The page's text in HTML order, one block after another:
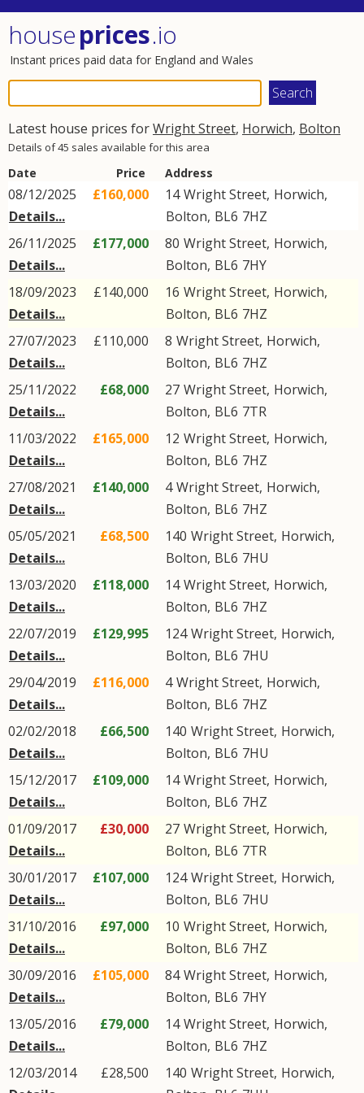
houseprices.io
Instant prices paid data for England and Wales
Latest house prices forWright Street, Horwich, Bolton
Details of 45 sales available for this area
Date Price Address
08/12/2025
Details...
£160,000 14Wright Street, Horwich,
Bolton, BL6 7HZ
26/11/2025
Details...
£177,000 80 Wright Street, Horwich,
Bolton, BL6 7HY
18/09/2023
Details...
£140,000 16 Wright Street, Horwich,
Bolton, BL6 7HZ
27/07/2023
Details...
£110,000 8 Wright Street, Horwich,
Bolton, BL6 7HZ
25/11/2022
Details...
£68,000 27 Wright Street, Horwich,
Bolton, BL6 7TR
11/03/2022
Details...
£165,000 12 Wright Street, Horwich,
Bolton, BL6 7HZ
27/08/2021
Details...
£140,000 4Wright Street, Horwich,
Bolton, BL6 7HZ
05/05/2021
Details...
£68,500 140 Wright Street, Horwich,
Bolton, BL6 7HU
13/03/2020
Details...
£118,000 14Wright Street, Horwich,
Bolton, BL6 7HZ
22/07/2019
Details...
£129,995 124Wright Street, Horwich,
Bolton, BL6 7HU
29/04/2019
Details...
£116,000 4Wright Street, Horwich,
Bolton, BL6 7HZ
02/02/2018
Details...
£66,500 140 Wright Street, Horwich,
Bolton, BL6 7HU
15/12/2017
Details...
£109,000 14Wright Street, Horwich,
Bolton, BL6 7HZ
01/09/2017
Details...
£30,000 27 Wright Street, Horwich,
Bolton, BL6 7TR
30/01/2017
Details...
£107,000 124Wright Street, Horwich,
Bolton, BL6 7HU
31/10/2016
Details...
£97,000 10 Wright Street, Horwich,
Bolton, BL6 7HZ
30/09/2016
Details...
£105,000 84Wright Street, Horwich,
Bolton, BL6 7HY
13/05/2016
Details...
£79,000 14Wright Street, Horwich,
Bolton, BL6 7HZ
12/03/2014
£28,500 140 Wright Street, Horwich,